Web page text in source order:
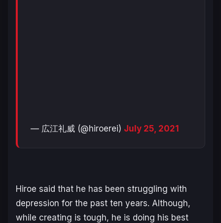
— 広江礼威 (@hiroerei) July 25, 2021
Hiroe said that he has been struggling with
depression for the past ten years. Although,
while creating is tough, he is doing his best